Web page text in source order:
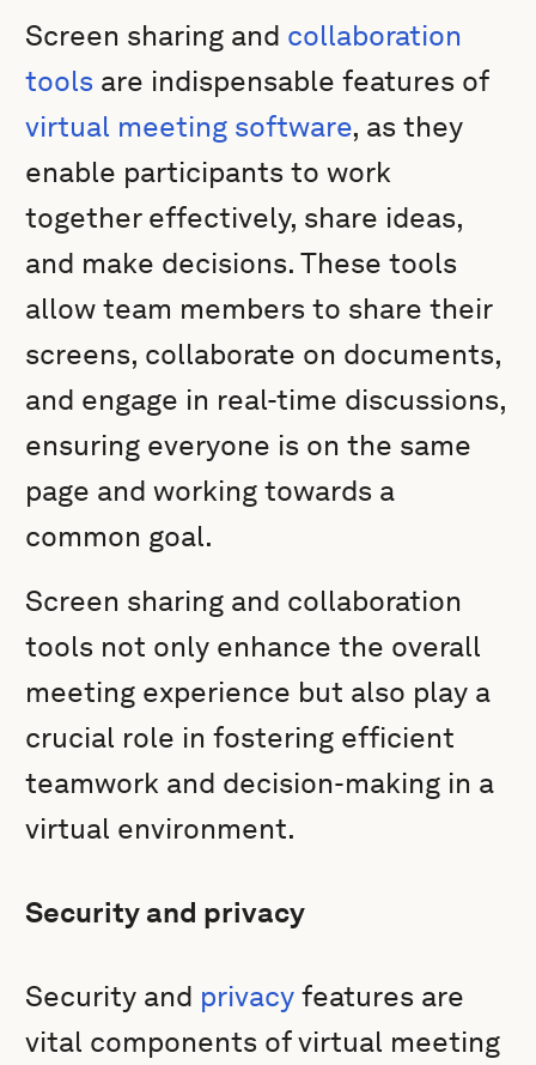
Screen sharing and collaboration
tools are indispensable features of
virtual meeting software, as they
enable participants to work
together effectively, share ideas,
and make decisions. These tools
allow team members to share their
screens, collaborate on documents,
and engage in real-time discussions,
ensuring everyone is on the same
page and working towards a
common goal.
Screen sharing and collaboration
tools not only enhance the overall
meeting experience but also play a
crucial role in fostering efficient
teamwork and decision-making in a
virtual environment.
Security and privacy
Security and privacy features are
vital components of virtual meeting